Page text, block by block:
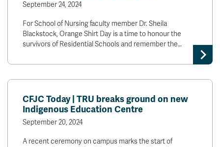
September 24, 2024
For School of Nursing faculty member Dr. Sheila
Blackstock, Orange Shirt Day is a time to honour the
survivors of Residential Schools and remember the…
CFJC Today | TRU breaks ground on new
Indigenous Education Centre
September 20, 2024
A recent ceremony on campus marks the start of